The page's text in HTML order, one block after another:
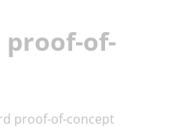
proof-of-
proof-of-concept